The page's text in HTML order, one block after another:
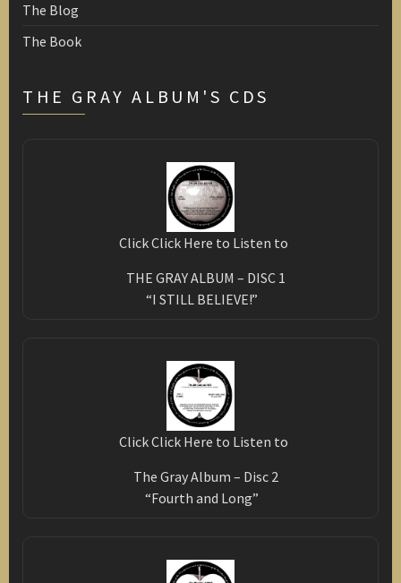
The Blog
The Book
THE GRAY ALBUM'S CDS
Click Click Here to Listen to
THE GRAY ALBUM – DISC 1
“I STILL BELIEVE!”
Click Click Here to Listen to
The Gray Album – Disc 2
“Fourth and Long”